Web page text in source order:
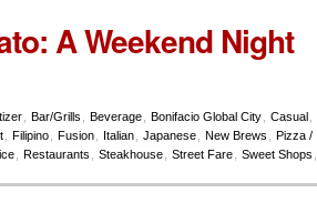
A Weekend Night
Bar/Grills Beverage Bonifacio Global City Casual
Filipino Fusion Italian Japanese New Brews
Pizza /
Restaurants Steakhouse Street Fare Sweet Shops